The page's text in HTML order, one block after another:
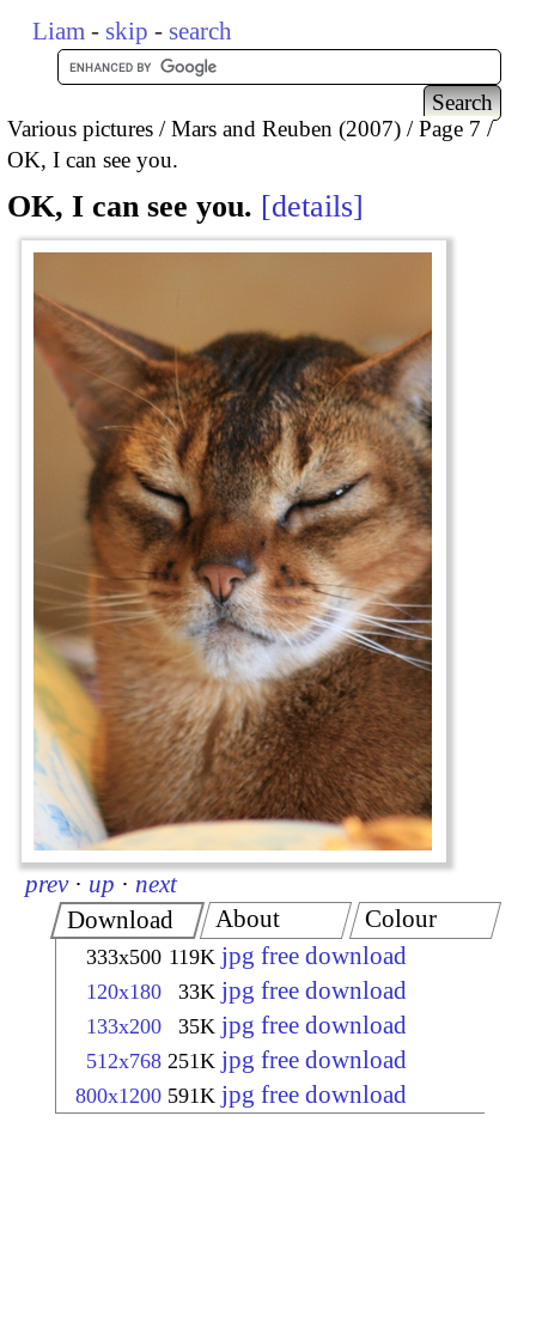
Liam - skip - search
Various pictures Mars and Reuben (2007)
Page 7
OK, I can see you.
OK, I can see you. details
prev · up · next
Download
333x500 119K jpg free download
120x180 33K jpg free download
133x200 35K jpg free download
512x768 251K jpg free download
800x1200 591K jpg free download
About Colour